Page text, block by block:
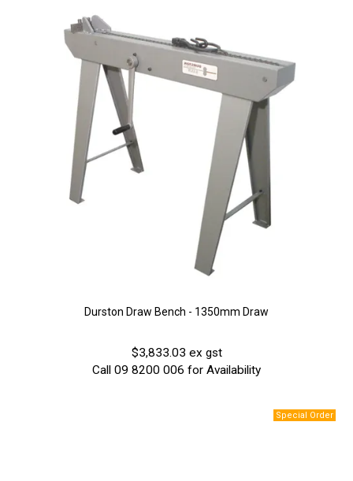
Durston Draw Bench - 1350mm Draw
$3,833.03 ex gst
Call 09 8200 006 for Availability